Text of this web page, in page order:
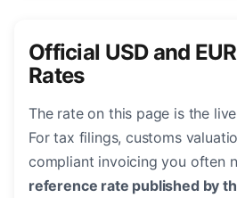
Official USD and
Rates
The rate on this page is the
For tax filings, customs
compliant invoicing you often
reference rate published by